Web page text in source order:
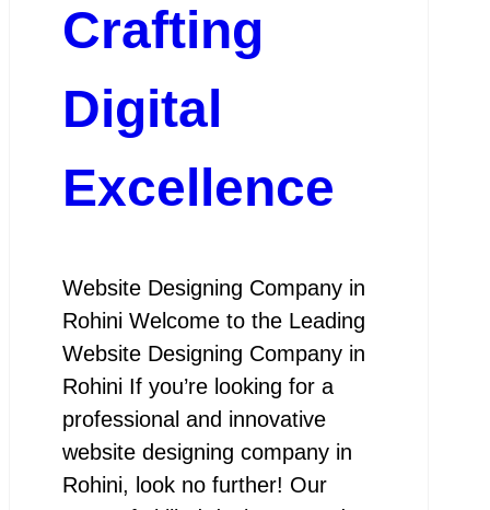
Crafting
Digital
Excellence
Website Designing Company in
Rohini Welcome to the Leading
Website Designing Company in
Rohini If you’re looking for a
professional and innovative
website designing company in
Rohini, look no further! Our